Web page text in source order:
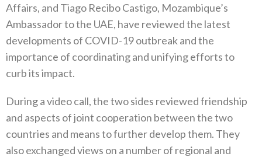
Affairs, and Tiago Recibo Castigo, Mozambique’s
Ambassador to the UAE, have reviewed the latest
developments of COVID-19 outbreak and the
importance of coordinating and unifying efforts to
curb its impact.
During a video call, the two sides reviewed friendship
and aspects of joint cooperation between the two
countries and means to further develop them. They
also exchanged views on a number of regional and